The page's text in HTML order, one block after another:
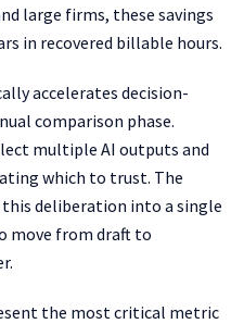
large firms, these savings
in recovered billable hours.
accelerates decision-
comparison phase.
multiple AI outputs and
which to trust. The
this deliberation into a single
move from draft to
the most critical metric